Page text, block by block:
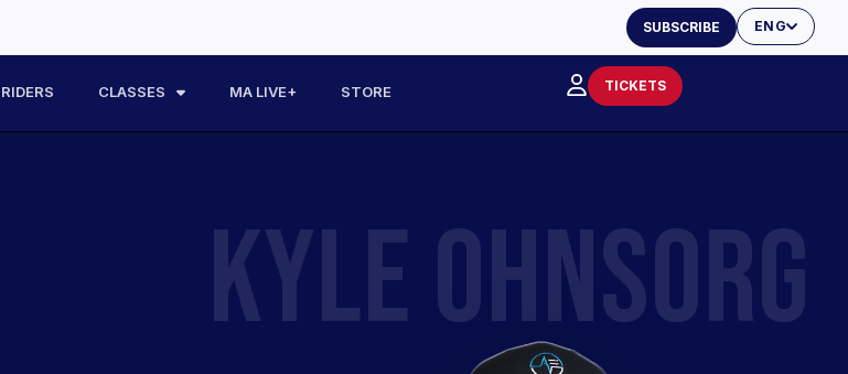
ENG
SUBSCRIBE
RIDERS CLASSES MA LIVE+ STORE TICKETS
KYLE OHNSORG